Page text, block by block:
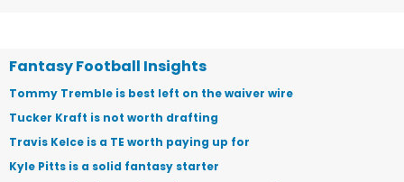
Fantasy Football Insights
Tommy Tremble is best left on the waiver wire
Tucker Kraft is not worth drafting
Travis Kelce is a TE worth paying up for
Kyle Pitts is a solid fantasy starter